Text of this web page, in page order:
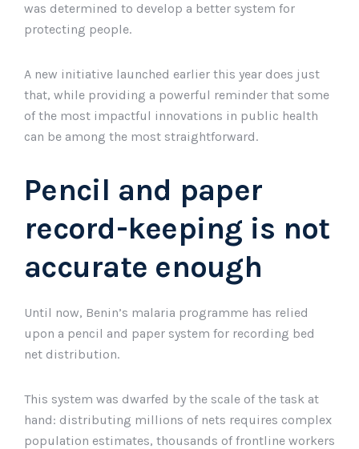
was determined to develop a better system for
protecting people.
A new initiative launched earlier this year does just
that, while providing a powerful reminder that some
of the most impactful innovations in public health
can be among the most straightforward.
Pencil and paper
record-keeping is not
accurate enough
Until now, Benin’s malaria programme has relied
upon a pencil and paper system for recording bed
net distribution.
This system was dwarfed by the scale of the task at
hand: distributing millions of nets requires complex
population estimates, thousands of frontline workers